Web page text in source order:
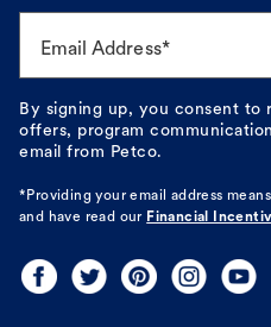
Email Address*
By signing up, you consent to
offers, program
email from Petco.
*Providing your email address
and have read our Financial